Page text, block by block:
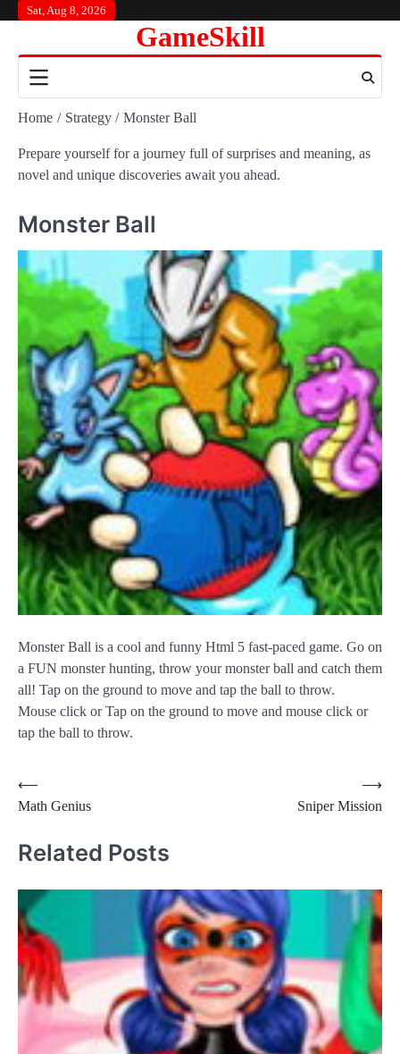
content
Sat, Aug 8, 2026
GameSkill
Home Strategy Monster Ball
Prepare yourself for a journey full of surprises and meaning, as
novel and unique discoveries await you ahead.
Monster Ball
Monster Ball is a cool and funny Html 5 fast-paced game. Go on
a FUN monster hunting, throw your monster ball and catch them
all! Tap on the ground to move and tap the ball to throw.
Mouse click or Tap on the ground to move and mouse click or
tap the ball to throw.
Post
navigation
⟵
Math Genius
Sniper Mission
⟶
Related Posts